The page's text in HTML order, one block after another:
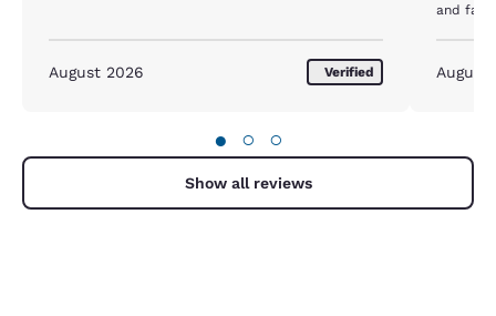
August 2026 Verified
and
August
● ○ ○
Show all reviews